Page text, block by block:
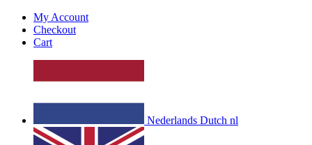
My Account
Checkout
Cart
Nederlands Dutch nl